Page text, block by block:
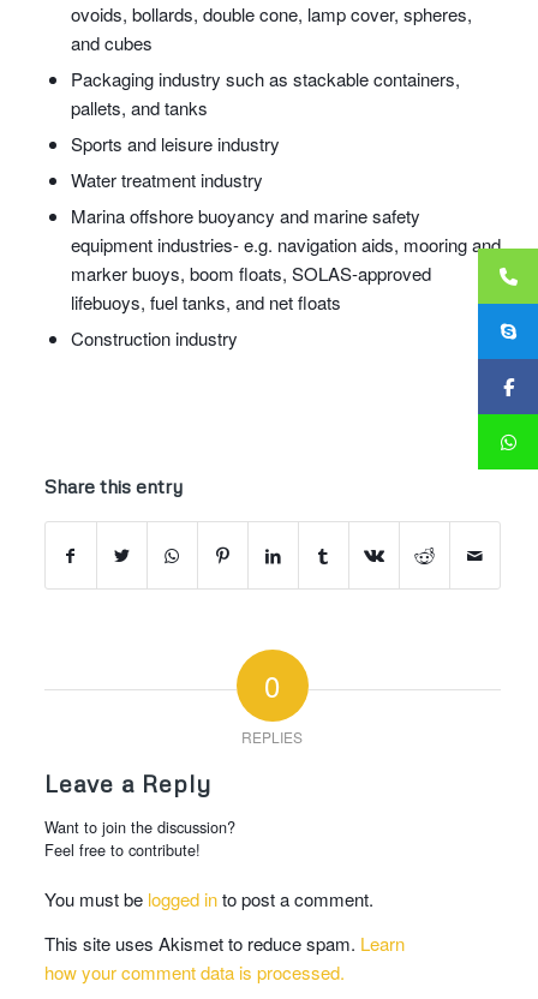
ovoids, bollards, double cone, lamp cover, spheres,
and cubes
Packaging industry such as stackable containers,
pallets, and tanks
Sports and leisure industry
Water treatment industry
Marina offshore buoyancy and marine safety
equipment industries- e.g. navigation aids, mooring and
marker buoys, boom floats, SOLAS-approved
lifebuoys, fuel tanks, and net floats
Construction industry
Share this entry
0
REPLIES
Leave a Reply
Want to join the discussion?
Feel free to contribute!
You must be logged into post a comment.
This site uses Akismet to reduce spam. Learn
how your comment data is processed.